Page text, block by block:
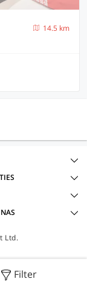
14.5 km
Filter
Ltd.